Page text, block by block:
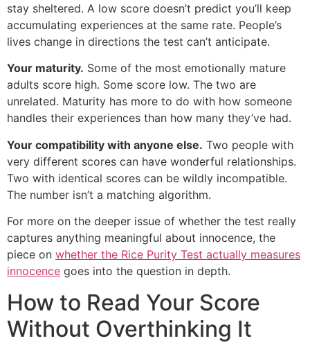
stay sheltered. A low score doesn’t predict you’ll keep
accumulating experiences at the same rate. People’s
lives change in directions the test can’t anticipate.
Your maturity. Some of the most emotionally mature
adults score high. Some score low. The two are
unrelated. Maturity has more to do with how someone
handles their experiences than how many they’ve had.
Your compatibility with anyone else. Two people with
very different scores can have wonderful relationships.
Two with identical scores can be wildly incompatible.
The number isn’t a matching algorithm.
For more on the deeper issue of whether the test really
captures anything meaningful about innocence, the
piece on whether the Rice Purity Test actually measures
innocence goes into the question in depth.
How to Read Your Score
Without Overthinking It